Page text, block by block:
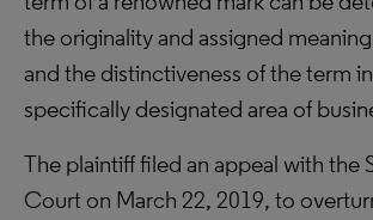
the originality and assigned
and the distinctiveness of the term
specifically designated area of
The plaintiff filed an appeal with the
Court on March 22, 2019, to